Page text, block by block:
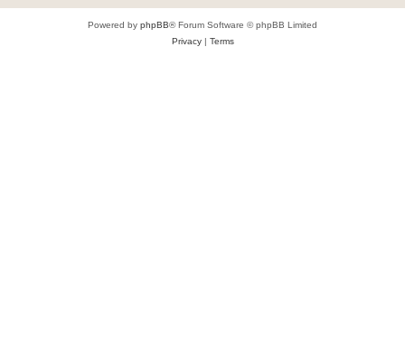
Powered by phpBB® Forum Software © phpBB Limited
Privacy| Terms